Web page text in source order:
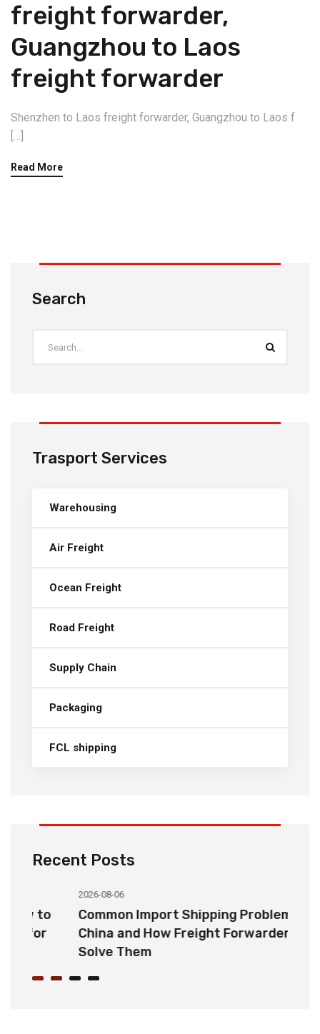
freight forwarder,
Guangzhou to Laos
freight forwarder
Shenzhen to Laos freight forwarder, Guangzhou to Laos f
[…]
Read More
Search
Trasport Services
Warehousing
Air Freight
Ocean Freight
Road Freight
Supply Chain
Packaging
FCL shipping
Recent Posts
Common Import Shipping Problems from
China and How Freight Forwarders
Solve Them